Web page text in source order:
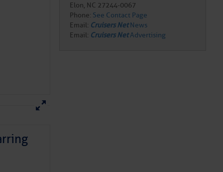
Elon, NC 27244-0067
Phone: See Contact Page
Email: Cruisers NetNews
Email: Cruisers NetAdvertising